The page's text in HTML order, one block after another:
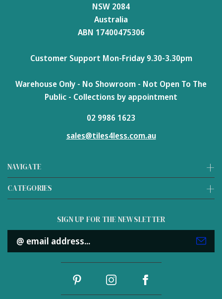
NAVIGATE
CATEGORIES
NSW 2084
Australia
ABN 17400475306
Customer Support Mon-Friday 9.30-3.30pm
Warehouse Only - No Showroom - Not Open To The
Public - Collections by appointment
02 9986 1623
sales@tiles4less.com.au
SIGN UP FOR THE NEWSLETTER
Email
Address